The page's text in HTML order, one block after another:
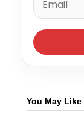
You May Like